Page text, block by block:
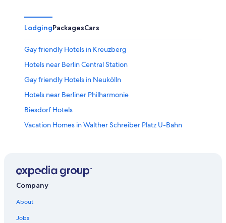
LodgingPackagesCars
Gay friendly Hotels in Kreuzberg
Hotels near Berlin Central Station
Gay friendly Hotels in Neukölln
Hotels near Berliner Philharmonie
Biesdorf Hotels
Vacation Homes in Walther Schreiber Platz U-Bahn
Motels in Kochstraße / Checkpoint Charlie U-Bahn
Gay friendly Hotels in Schöneberg
Motel One Hotels in Kreuzberg
Hotels near CityCube Berlin
Company
About
Jobs